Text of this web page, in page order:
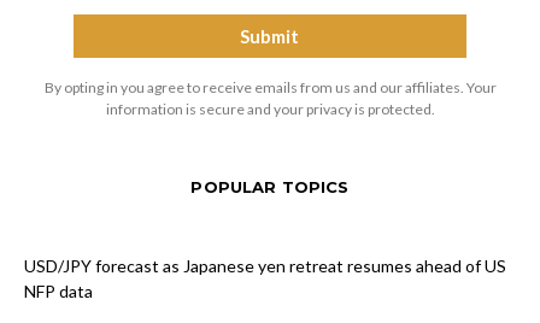
By opting in you agree to receive emails from us and our affiliates. Your
information is secure and your privacy is protected.
POPULAR TOPICS
USD/JPY forecast as Japanese yen retreat resumes ahead of US
NFP data